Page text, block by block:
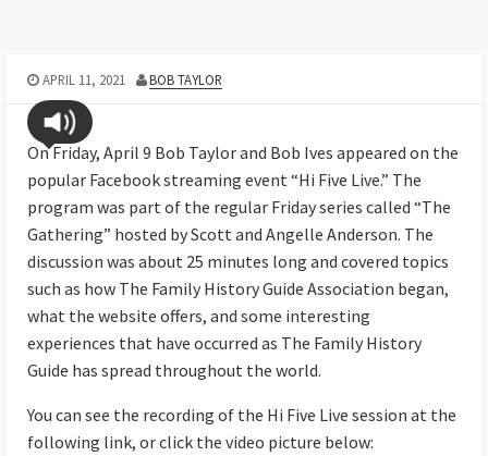
APRIL 11, 2021 BOB TAYLOR
On Friday, April 9 Bob Taylor and Bob Ives appeared on the
popular Facebook streaming event “Hi Five Live.” The
program was part of the regular Friday series called “The
Gathering” hosted by Scott and Angelle Anderson. The
discussion was about 25 minutes long and covered topics
such as how The Family History Guide Association began,
what the website offers, and some interesting
experiences that have occurred as The Family History
Guide has spread throughout the world.
You can see the recording of the Hi Five Live session at the
following link, or click the video picture below: